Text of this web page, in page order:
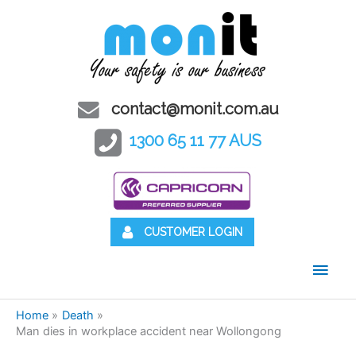
contact@monit.com.au
1300 65 11 77 AUS
CUSTOMER LOGIN
Main
Home
Death
Man dies in workplace accident near Wollongong